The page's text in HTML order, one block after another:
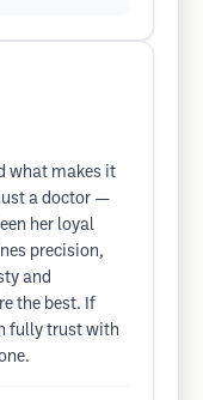
what makes it
just a doctor —
her loyal
precision,
and
the best. If
fully trust with